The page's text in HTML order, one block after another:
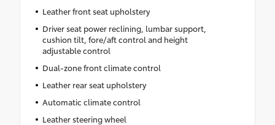
Leather front seat upholstery
Driver seat power reclining, lumbar support,
cushion tilt, fore/aft control and height
adjustable control
Dual-zone front climate control
Leather rear seat upholstery
Automatic climate control
Leather steering wheel